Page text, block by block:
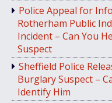
Police Appeal for
Rotherham Public
Incident – Can You
Suspect
Sheffield Police
Burglary Suspect –
Identify Him